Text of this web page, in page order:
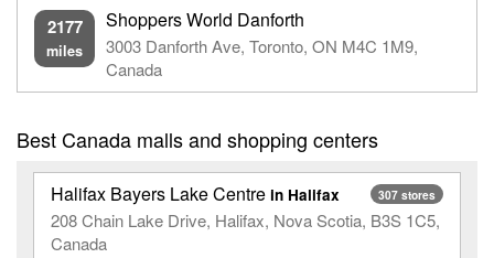
2177
miles
Shoppers World Danforth
3003 Danforth Ave, Toronto, ON M4C 1M9,
Canada
Best Canada malls and shopping centers
307 stores
Halifax Bayers Lake Centre in Halifax
208 Chain Lake Drive, Halifax, Nova Scotia, B3S 1C5,
Canada